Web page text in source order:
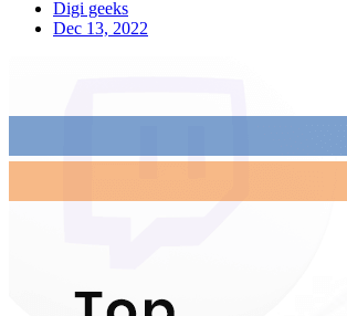
Digi geeks
Dec 13, 2022